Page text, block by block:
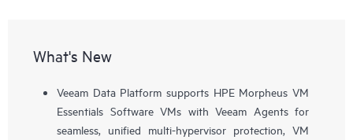
What's New
Veeam Data Platform supports HPE Morpheus VM
Essentials Software VMs with Veeam Agents for
seamless, unified multi-hypervisor protection, VM